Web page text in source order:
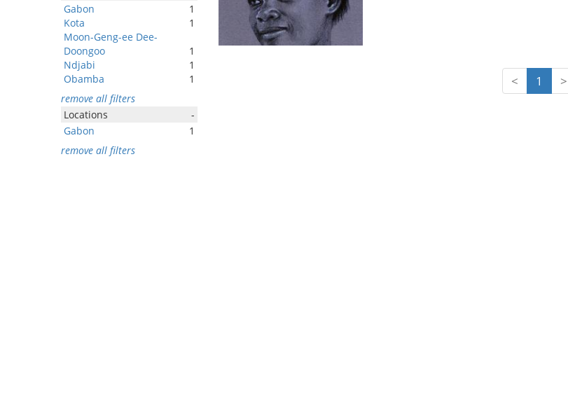
Gabon
1
Kota
1
Moon-Geng-ee Dee-
Doongoo
1
Ndjabi
1
Obamba
1
remove all filters
Locations
-
Gabon
1
remove all filters
< 1 >